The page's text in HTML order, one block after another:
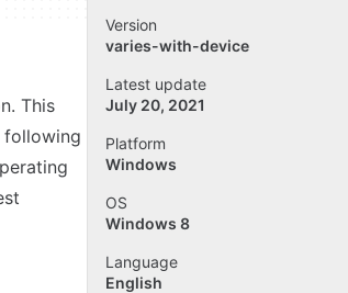
This
following
Version
varies-with-device
Latest update
July 20, 2021
Platform
Windows
OS
Windows 8
Language
English